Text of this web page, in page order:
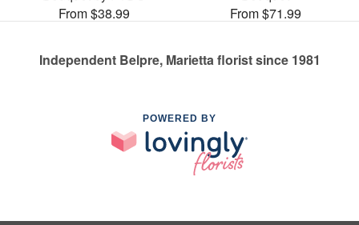
From $38.99
From $71.99
Independent Belpre, Marietta florist since 1981
POWERED BY